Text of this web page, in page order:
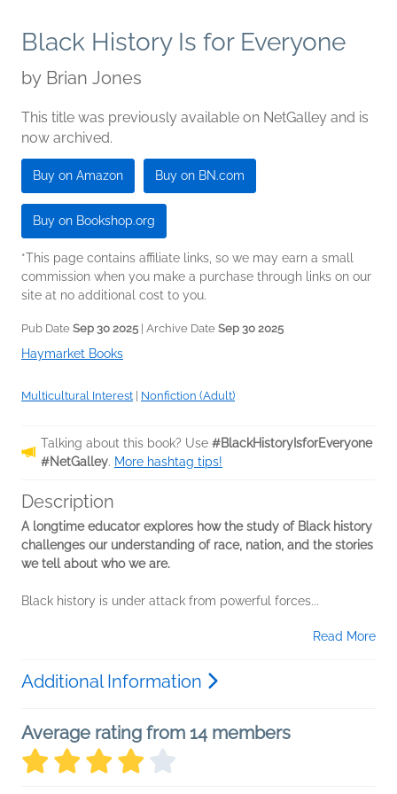
Black History Is for Everyone
by Brian Jones
This title was previously available on NetGalley and is
now archived.
Buy on Amazon Buy on BN.com
Buy on Bookshop.org
*This page contains affiliate links, so we may earn a small
commission when you make a purchase through links on our
site at no additional cost to you.
Pub Date Sep 30 2025 | Archive Date Sep 30 2025
Haymarket Books
Multicultural Interest Nonfiction (Adult)
Talking about this book? Use #BlackHistoryIsforEveryone
#NetGalley. More hashtag tips!
Description
A longtime educator explores how the study of Black history
challenges our understanding of race, nation, and the stories
we tell about who we are.
Black history is under attack from powerful forces...
Read More
Additional Information
Average rating from 14 members